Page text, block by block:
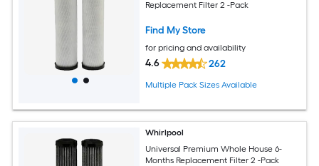
Replacement Filter 2 -Pack
Find My Store
for pricing and availability
4.6 262
Multiple Pack Sizes Available
Whirlpool
Universal Premium Whole House 6-
Months Replacement Filter 2 -Pack